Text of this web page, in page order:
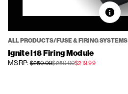
ALL PRODUCTS/FUSE & FIRING SYSTEMS
Ignite I18 Firing Module
MSRP:$250.00$250.00$219.99